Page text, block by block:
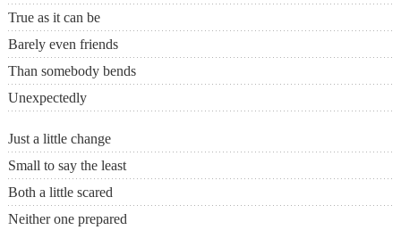
True as it can be
Barely even friends
Than somebody bends
Unexpectedly
Just a little change
Small to say the least
Both a little scared
Neither one prepared